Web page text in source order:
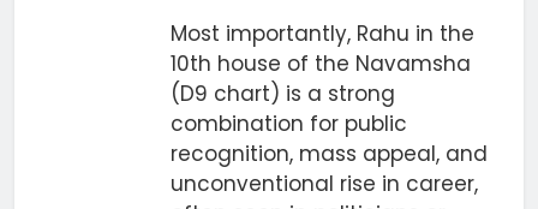
Most importantly, Rahu in the
10th house of the Navamsha
(D9 chart) is a strong
combination for public
recognition, mass appeal, and
unconventional rise in career,